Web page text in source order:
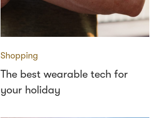
Shopping
The best wearable tech for
your holiday